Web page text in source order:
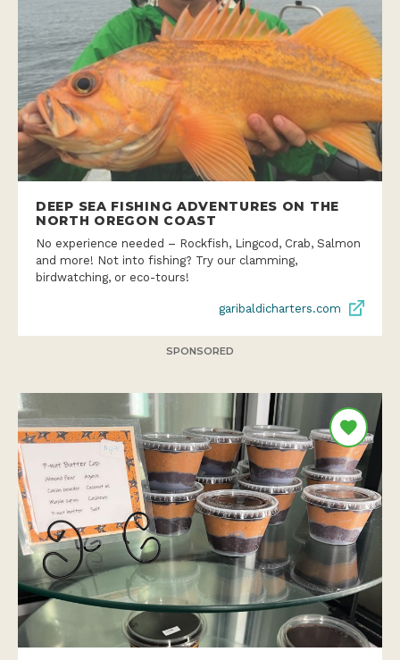
DEEP SEA FISHING ADVENTURES ON THE
NORTH OREGON COAST
No experience needed – Rockfish, Lingcod, Crab, Salmon
and more! Not into fishing? Try our clamming,
birdwatching, or eco-tours!
garibaldicharters.com
SPONSORED